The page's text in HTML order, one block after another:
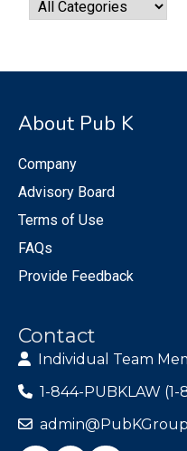
About Pub K
Company
Advisory Board
Terms of Use
FAQs
Provide Feedback
Contact
Individual Team
1-844-PUBKLAW